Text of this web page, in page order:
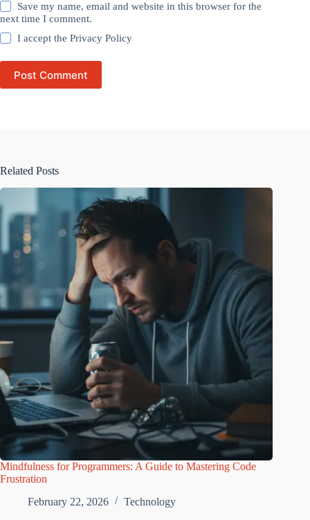
Save my name, email and website in this browser for the
next time I comment.
I accept thePrivacy Policy
Post Comment
Related Posts
Mindfulness for Programmers: A Guide to Mastering Code
Frustration
February 22, 2026
Technology